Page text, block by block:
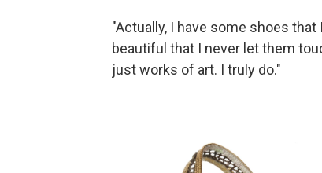
"Actually, I have some shoes
beautiful that I never let them
just works of art. I truly do."